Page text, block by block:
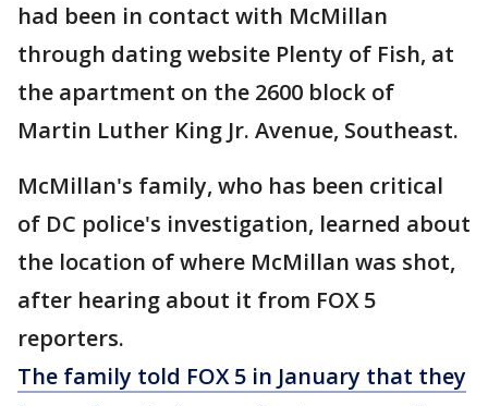
had been in contact with McMillan
through dating website Plenty of Fish, at
the apartment on the 2600 block of
Martin Luther King Jr. Avenue, Southeast.
McMillan's family, who has been critical
of DC police's investigation, learned about
the location of where McMillan was shot,
after hearing about it from FOX 5
reporters.
The family told FOX 5 in January that they